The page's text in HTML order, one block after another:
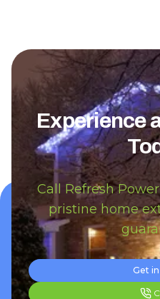
Experience
Call Refresh
pristine home
Get